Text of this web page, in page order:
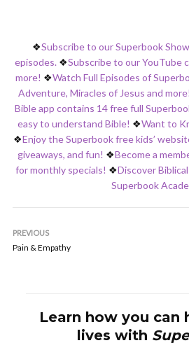
❖Subscribe to our Superbook
episodes. ❖Subscribe to our YouTube
more! ❖Watch Full Episodes of
Adventure, Miracles of Jesus and more!
Bible app contains 14 free full
easy to understand Bible! ❖Want to
❖Enjoy the Superbook free kids’
giveaways, and fun! ❖Become a
for monthly specials! ❖Discover
Superbook
PREVIOUS
Pain & Empathy
Learn how you can
lives with